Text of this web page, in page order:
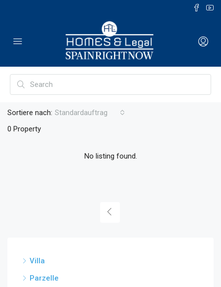
0 Property
Sortiere nach: Standardauftrag
No listing found.
Villa
Parzelle